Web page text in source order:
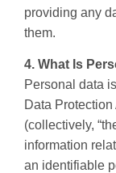
providing any
them.
4. What Is
Personal data
Data Protection
(collectively,
information
an identifiable